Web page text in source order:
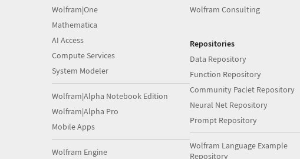
Wolfram|One
Mathematica
AI Access
Compute Services
System Modeler
Wolfram|Alpha Notebook Edition
Wolfram|Alpha Pro
Mobile Apps
Wolfram Engine
Wolfram Consulting
Repositories
Data Repository
Function Repository
Community Paclet Repository
Neural Net Repository
Prompt Repository
Wolfram Language Example
Repository